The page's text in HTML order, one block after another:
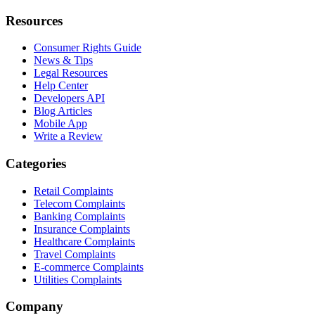
Resources
Consumer Rights Guide
News & Tips
Legal Resources
Help Center
Developers API
Blog Articles
Mobile App
Write a Review
Categories
Retail Complaints
Telecom Complaints
Banking Complaints
Insurance Complaints
Healthcare Complaints
Travel Complaints
E-commerce Complaints
Utilities Complaints
Company